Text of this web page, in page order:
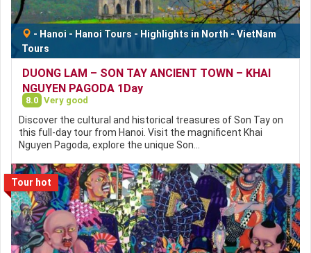
- Hanoi - Hanoi Tours - Highlights in North -VietNam
Tours
DUONG LAM – SON TAY ANCIENT TOWN – KHAI
NGUYEN PAGODA 1Day
8.0 Very good
Discover the cultural and historical treasures of Son Tay on
this full-day tour from Hanoi. Visit the magnificent Khai
Nguyen Pagoda, explore the unique Son…
Tour hot